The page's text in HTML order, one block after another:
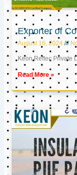
Exporter of
August 16, 2024
Keon Reftec Private
Read More »